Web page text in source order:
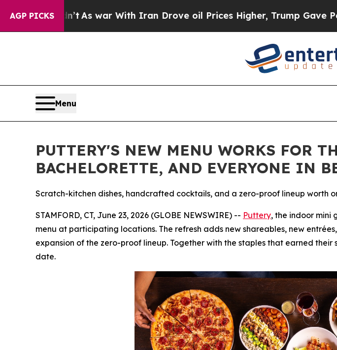
AGP PICKS
As war With Iran Drove oil Prices Higher, Trump Gave Politically
Menu
PUTTERY'S NEW MENU WORKS FOR
BACHELORETTE, AND EVERYONE IN
Scratch-kitchen dishes, handcrafted cocktails, and a zero-proof lineup worth
STAMFORD, CT, June 23, 2026 (GLOBE NEWSWIRE) -- Puttery, the indoor mini
menu at participating locations. The refresh adds new shareables, new
expansion of the zero-proof lineup. Together with the staples that earned
date.